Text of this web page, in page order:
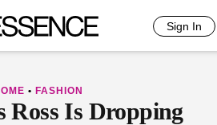
Sign In
• FASHION
Ross Is Dropping